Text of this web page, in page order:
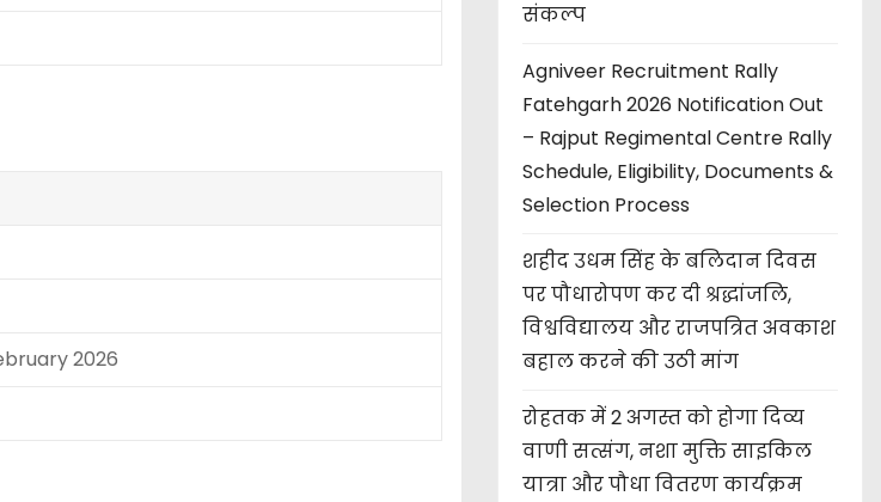
2026
संकल्प
Agniveer Recruitment Rally
Fatehgarh 2026 Notification Out
– Rajput Regimental Centre Rally
Schedule, Eligibility, Documents &
Selection Process
शहीद उधम सिंह के बलिदान दिवस
पर पौधारोपण कर दी श्रद्धांजलि,
विश्वविद्यालय और राजपत्रित अवकाश
बहाल करने की उठी मांग
रोहतक में 2 अगस्त को होगा दिव्य
वाणी सत्संग, नशा मुक्ति साइकिल
यात्रा और पौधा वितरण कार्यक्रम